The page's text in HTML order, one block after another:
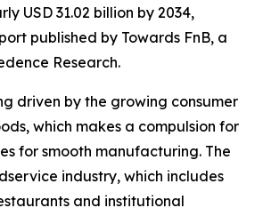
USD 31.02 billion by 2034,
published by Towards FnB, a
Research.
driven by the growing consumer
which makes a compulsion for
for smooth manufacturing. The
industry, which includes
and institutional